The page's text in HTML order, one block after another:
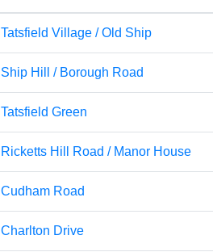
Tatsfield Village / Old Ship
Ship Hill / Borough Road
Tatsfield Green
Ricketts Hill Road / Manor House
Cudham Road
Charlton Drive